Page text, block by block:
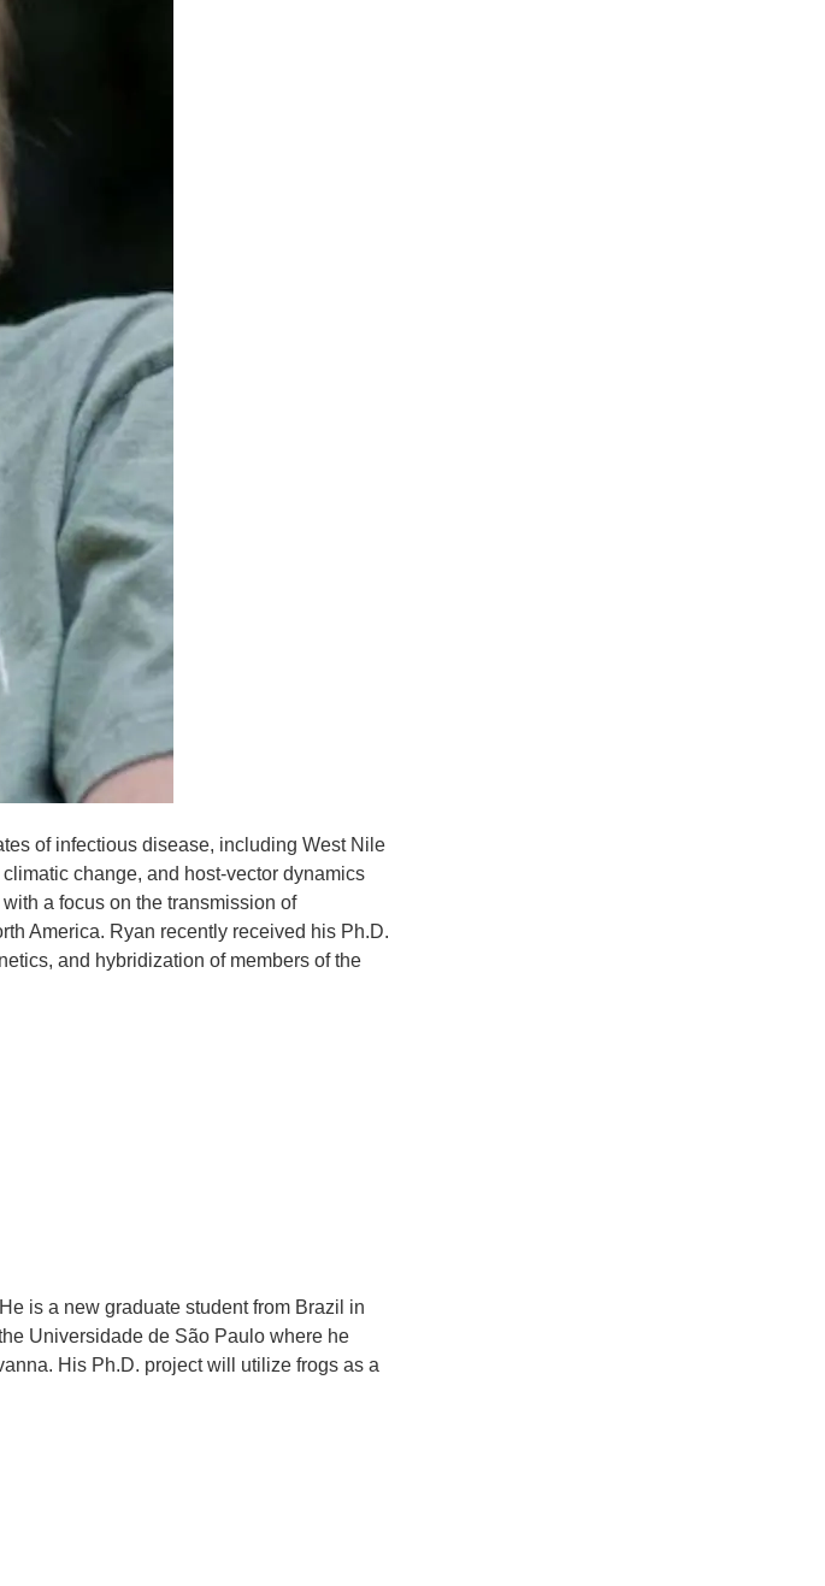
of infectious disease, including West Nile
change, and host-vector dynamics
a focus on the transmission of
America. Ryan recently received his Ph.D.
and hybridization of members of the
is a new graduate student from Brazil in
Universidade de São Paulo where he
His Ph.D. project will utilize frogs as a